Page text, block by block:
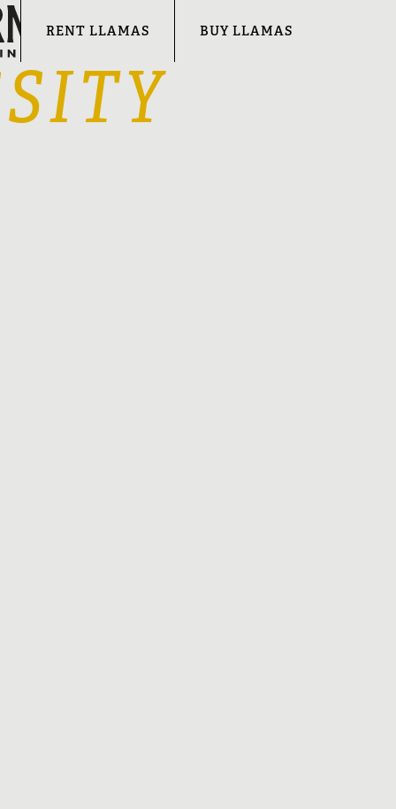
RENT LLAMAS BUY LLAMAS